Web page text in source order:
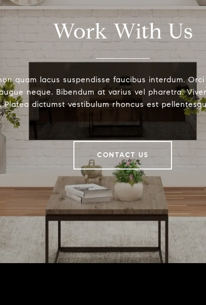
Work With Us
quam lacus suspendisse faucibus interdum.
neque. Bibendum at varius vel pharetra.
Platea dictumst vestibulum rhoncus est
CONTACT US